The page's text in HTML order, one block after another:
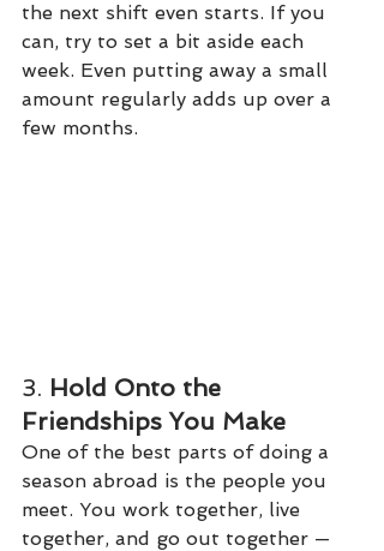
the next shift even starts. If you
can, try to set a bit aside each
week. Even putting away a small
amount regularly adds up over a
few months.
3. Hold Onto the
Friendships You Make
One of the best parts of doing a
season abroad is the people you
meet. You work together, live
together, and go out together —